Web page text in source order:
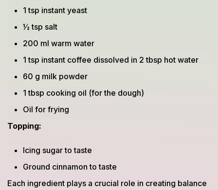
1 tsp instant yeast
½ tsp salt
200 ml warm water
1 tsp instant coffee dissolved in 2 tbsp hot water
60 g milk powder
1 tbsp cooking oil (for the dough)
Oil for frying
Topping:
Icing sugar to taste
Ground cinnamon to taste
Each ingredient plays a crucial role in creating balance